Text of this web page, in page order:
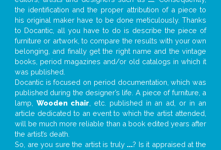
the identification and the proper attribution of a piece to
his original maker have to be done meticulously. Thanks
to Docantic, all you have to do is describe the piece of
furniture or artwork, to compare the results with your own
belonging, and finally get the right name and the vintage
books, period magazines and/or old catalogs in which it
was published.
Docantic is focused on period documentation, which was
published during the designer’s life. A piece of furniture, a
lamp, Wooden chair , etc. published in an ad, or in an
article dedicated to an event to which the artist attended,
will be much more reliable than a book edited years after
the artist’s death.
So, are you sure the artist is truly ...? Is it appraised at the